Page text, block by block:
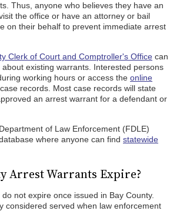
Thus, anyone who believes they have an
the office or have an attorney or bail
on their behalf to prevent immediate arrest
Clerk of Court and Comptroller's Office can
existing warrants. Interested persons
working hours or access the online
records. Most case records will state
an arrest warrant for a defendant or
of Law Enforcement (FDLE)
where anyone can find statewide
Arrest Warrants Expire?
not expire once issued in Bay County.
considered served when law enforcement